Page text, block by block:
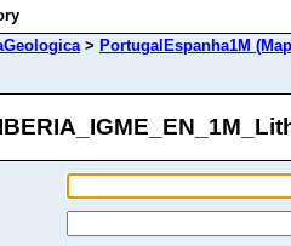
> PortugalEspanha1M